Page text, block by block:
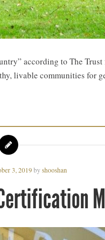
according to The
livable communities for
3, 2019by shooshan